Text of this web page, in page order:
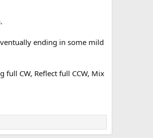
ending in some mild
CW, Reflect full CCW, Mix